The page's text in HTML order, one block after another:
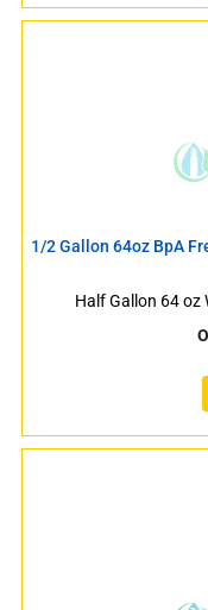
1/2 Gallon 64oz BpA
Half Gallon 64 oz